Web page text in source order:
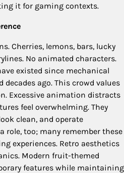
it for gaming contexts.
Cherries, lemons, bars, lucky
No animated characters.
existed since mechanical
ago. This crowd values
Excessive animation distracts
feel overwhelming. They
clean, and operate
role, too; many remember these
experiences. Retro aesthetics
Modern fruit-themed
features while maintaining